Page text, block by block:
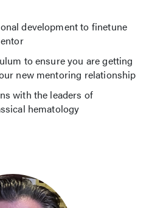
development to finetune
to ensure you are getting
new mentoring relationship
with the leaders of
hematology